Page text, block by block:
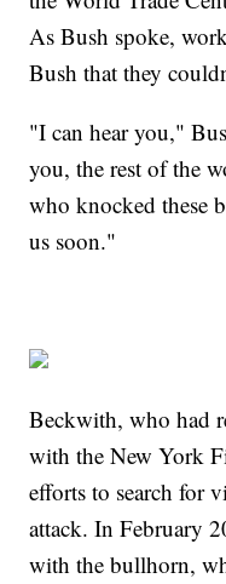
As Bush spoke,
Bush that they
"I can hear you,"
you, the rest of the
who knocked these
us soon."
Beckwith, who had
with the New York
efforts to search for
attack. In February
with the bullhorn,